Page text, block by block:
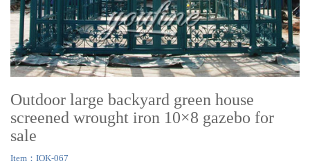
Outdoor large backyard green house
screened wrought iron 10×8 gazebo for
sale
Item：IOK-067